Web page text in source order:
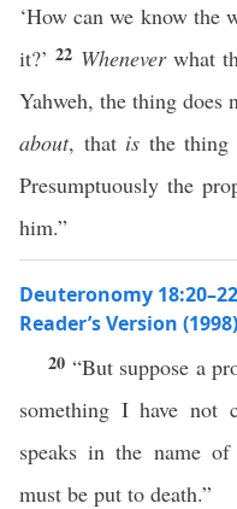
‘How can we know the
it?’22 Wheneverwhat
Yahweh, the thing does
about, that is the thing
Presumptuously the
him.”
Deuteronomy
Reader’s Version
20 “But suppose a
something I have not
speaks in the name
must be put to death.”